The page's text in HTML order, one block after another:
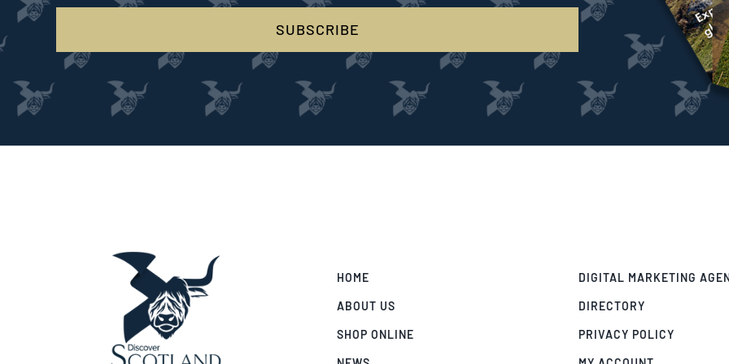
SUBSCRIBE
HOME
ABOUT US
SHOP ONLINE
DIGITAL MARKETING
DIRECTORY
PRIVACY POLICY